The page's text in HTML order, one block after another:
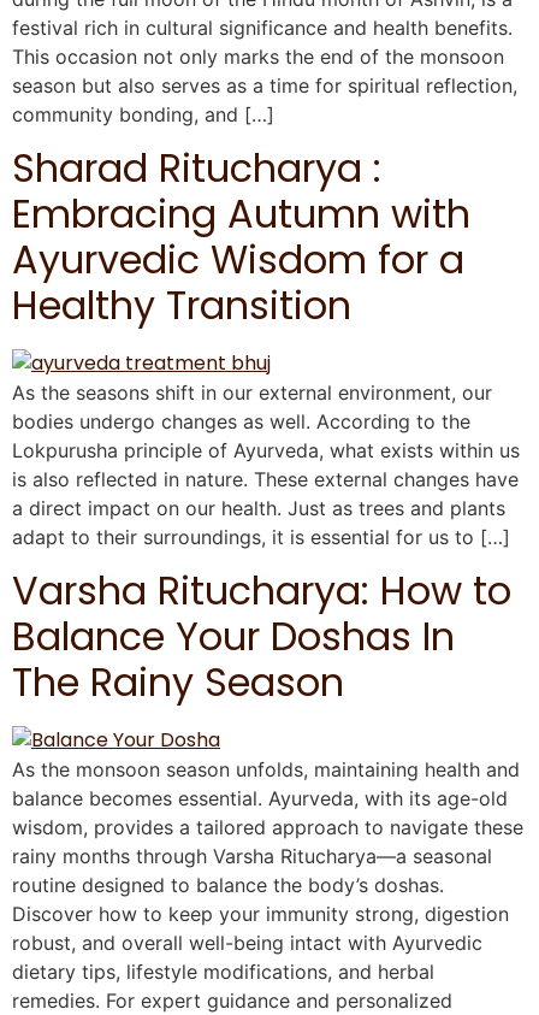
festival rich in cultural significance and health benefits.
This occasion not only marks the end of the monsoon
season but also serves as a time for spiritual reflection,
community bonding, and […]
Sharad Ritucharya :
Embracing Autumn with
Ayurvedic Wisdom for a
Healthy Transition
As the seasons shift in our external environment, our
bodies undergo changes as well. According to the
Lokpurusha principle of Ayurveda, what exists within us
is also reflected in nature. These external changes have
a direct impact on our health. Just as trees and plants
adapt to their surroundings, it is essential for us to […]
Varsha Ritucharya: How to
Balance Your Doshas In
The Rainy Season
As the monsoon season unfolds, maintaining health and
balance becomes essential. Ayurveda, with its age-old
wisdom, provides a tailored approach to navigate these
rainy months through Varsha Ritucharya—a seasonal
routine designed to balance the body’s doshas.
Discover how to keep your immunity strong, digestion
robust, and overall well-being intact with Ayurvedic
dietary tips, lifestyle modifications, and herbal
remedies. For expert guidance and personalized